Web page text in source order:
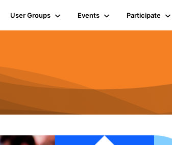
User Groups Events Participate